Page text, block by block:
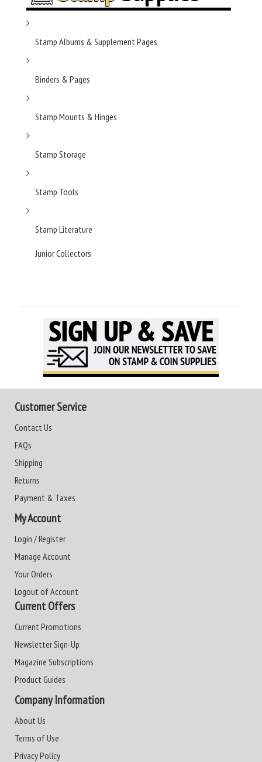
Stamp Albums & Supplement Pages
Binders & Pages
Stamp Mounts & Hinges
Stamp Storage
Stamp Tools
Stamp Literature
Junior Collectors
Customer Service
Contact Us
FAQs
Shipping
Returns
Payment & Taxes
My Account
Login / Register
Manage Account
Your Orders
Logout of Account
Current Offers
Current Promotions
Newsletter Sign-Up
Magazine Subscriptions
Product Guides
Company Information
About Us
Terms of Use
Privacy Policy